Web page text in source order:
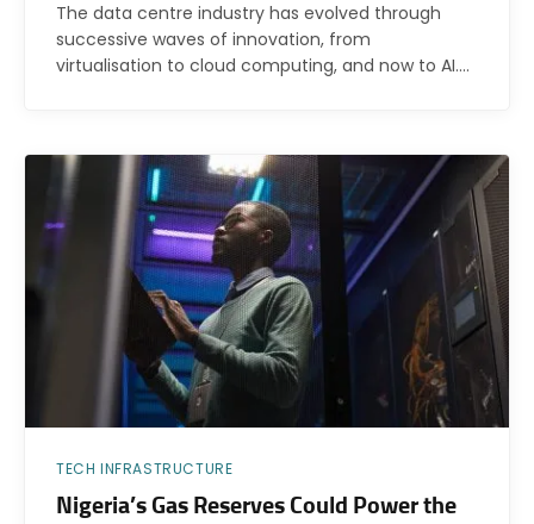
The data centre industry has evolved through
successive waves of innovation, from
virtualisation to cloud computing, and now to AI.…
TECH INFRASTRUCTURE
Nigeria’s Gas Reserves Could Power the